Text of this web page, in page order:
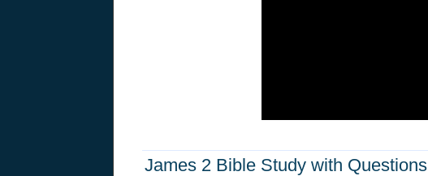
James 2 Bible Study with Questions